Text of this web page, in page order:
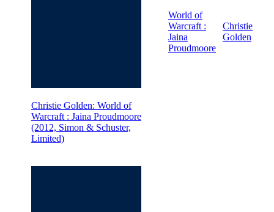
Christie Golden: World of
Warcraft : Jaina Proudmoore
(2012, Simon & Schuster,
Limited)
World of
Warcraft :
Jaina
Proudmoore
Christie
Golden